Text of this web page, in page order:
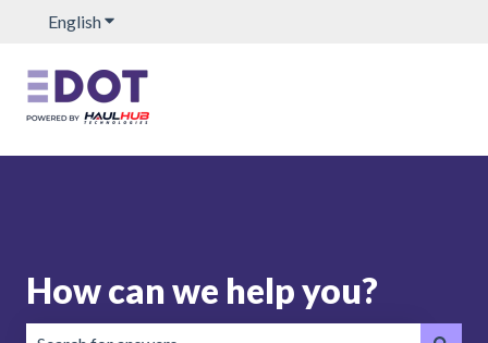
EnglishShow submenu for translations
How can we help you?